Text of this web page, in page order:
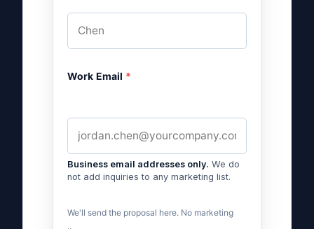
Work Email *
Business email addresses only. We do
not add inquiries to any marketing list.
We'll send the proposal here. No marketing